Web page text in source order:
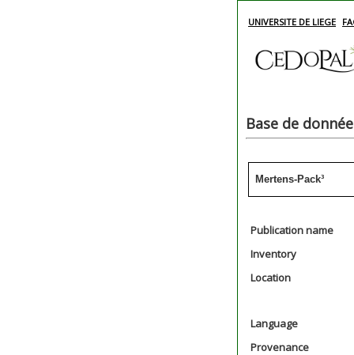
UNIVERSITE DE LIEGE
Base de
Mertens-Pack³
Publication name
Inventory
Location
Language
Provenance